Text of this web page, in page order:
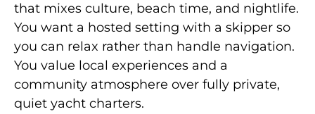
that mixes culture, beach time, and nightlife.
You want a hosted setting with a skipper so
you can relax rather than handle navigation.
You value local experiences and a
community atmosphere over fully private,
quiet yacht charters.